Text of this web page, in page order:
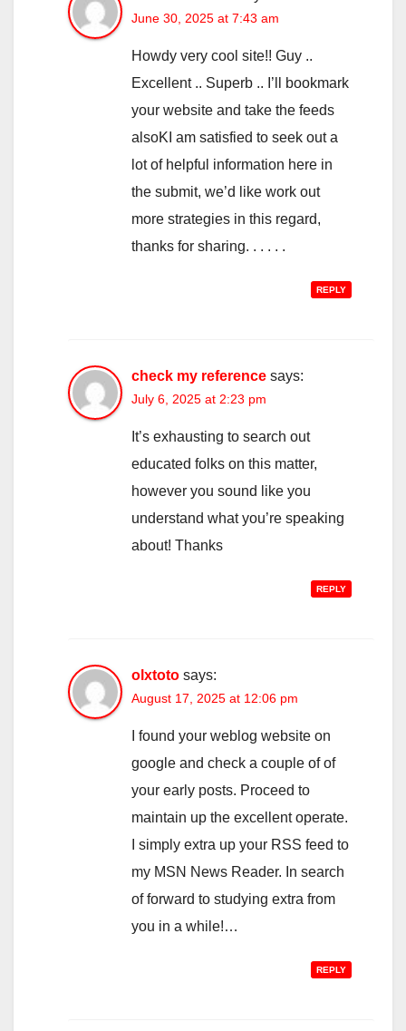
June 30, 2025 at 7:43 am
Howdy very cool site!! Guy ..
Excellent .. Superb .. I’ll bookmark
your website and take the feeds
alsoKI am satisfied to seek out a
lot of helpful information here in
the submit, we’d like work out
more strategies in this regard,
thanks for sharing. . . . . .
REPLY
check my reference says:
July 6, 2025 at 2:23 pm
It’s exhausting to search out
educated folks on this matter,
however you sound like you
understand what you’re speaking
about! Thanks
REPLY
olxtoto says:
August 17, 2025 at 12:06 pm
I found your weblog website on
google and check a couple of of
your early posts. Proceed to
maintain up the excellent operate.
I simply extra up your RSS feed to
my MSN News Reader. In search
of forward to studying extra from
you in a while!…
REPLY